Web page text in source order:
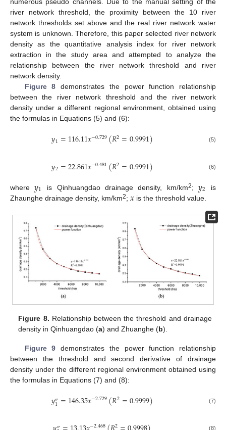
numerous pseudo channels. Due to the manual setting of the
river network threshold, the proximity between the 10 river
network thresholds set above and the real river network water
system is unknown. Therefore, this paper selected river network
density as the quantitative analysis index for river network
extraction in the study area and attempted to analyze the
relationship between the river network threshold and river
network density.
Figure 8 demonstrates the power function relationship
between the river network threshold and the river network
density under a different regional environment, obtained using
the formulas in Equations (5) and (6):
𝑦1=116.11𝑥−0.729(𝑅2=0.9991) (5)
𝑦2=22.861𝑥−0.481(𝑅2=0.9991) (6)
where𝑦1 is Qinhuangdao drainage density, km/km2;𝑦2
is
Zhaunghe drainage density, km/km2; 𝑥 is the threshold value.
Figure 8. Relationship between the threshold and drainage
density in Qinhuangdao (a) and Zhuanghe (b).
Figure 9 demonstrates the power function relationship
between the threshold and second derivative of drainage
density under the different regional environment obtained using
the formulas in Equations (7) and (8):
𝑦″
1=146.35𝑥−2.729(𝑅2=0.9999) (7)
(8)